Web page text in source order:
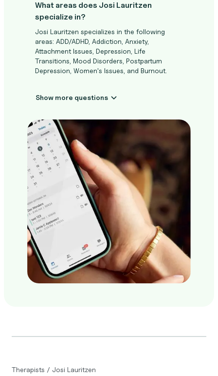
What areas does Josi Lauritzen
specialize in?
Josi Lauritzen specializes in the following
areas: ADD/ADHD, Addiction, Anxiety,
Attachment Issues, Depression, Life
Transitions, Mood Disorders, Postpartum
Depression, Women's Issues, and Burnout.
Show more questions
Therapists / Josi Lauritzen